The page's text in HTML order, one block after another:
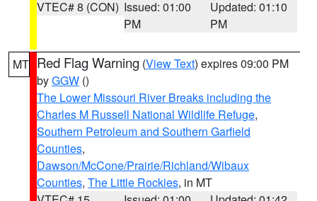
VTEC# 8 (CON) Issued: 01:00
PM
Updated: 01:10
PM
MT Red Flag Warning (View Text) expires 09:00 PM
byGGW ()
The Lower Missouri River Breaks including the
Charles M Russell National Wildlife Refuge,
Southern Petroleum and Southern Garfield
Counties,
Dawson/McCone/Prairie/Richland/Wibaux
Counties, The Little Rockies, in MT